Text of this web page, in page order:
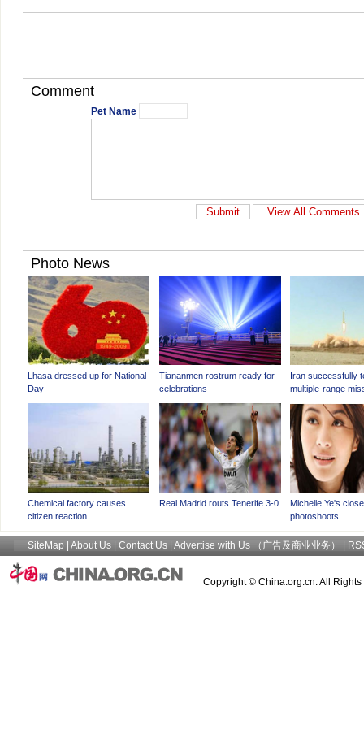
Comment
Pet Name